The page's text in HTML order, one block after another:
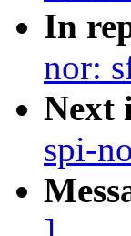
In
nor:
Next
spi-